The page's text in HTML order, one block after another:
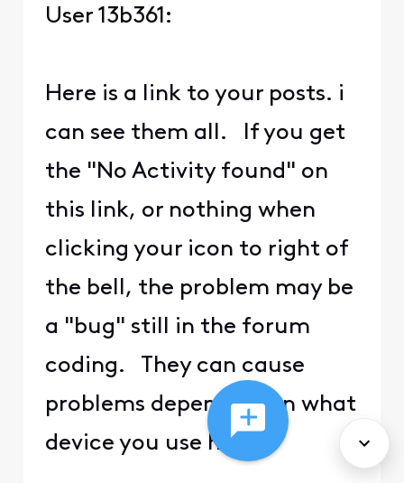
User 13b361:
Here is a link to your posts. i
can see them all. If you get
the "No Activity found" on
this link, or nothing when
clicking your icon to right of
the bell, the problem may be
a "bug" still in the forum
coding. They can cause
problems depending on what
device you use here.